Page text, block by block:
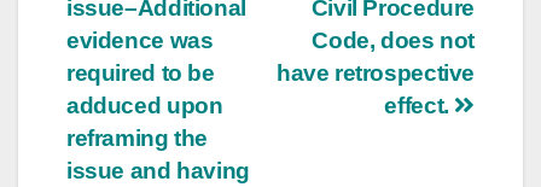
Civil Procedure
Code, does not
have retrospective
effect.
issue–Additional
evidence was
required to be
adduced upon
reframing the
issue and having